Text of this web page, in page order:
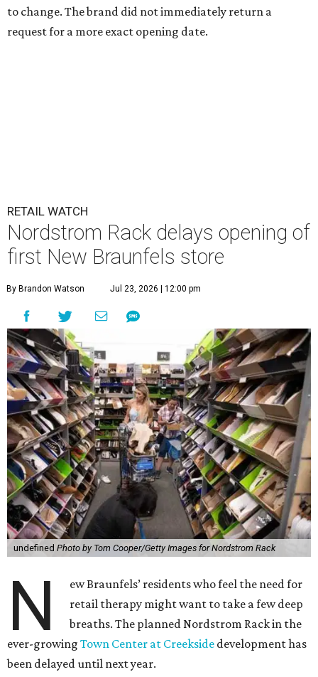
to change. The brand did not immediately return a
request for a more exact opening date.
RETAIL WATCH
Nordstrom Rack delays opening of
first New Braunfels store
By Brandon Watson Jul 23, 2026 | 12:00 pm
undefined Photo by Tom Cooper/Getty Images for Nordstrom Rack
N
ew Braunfels’ residents who feel the need for
retail therapy might want to take a few deep
breaths. The planned Nordstrom Rack in the
ever-growing Town Center at Creekside development has
been delayed until next year.